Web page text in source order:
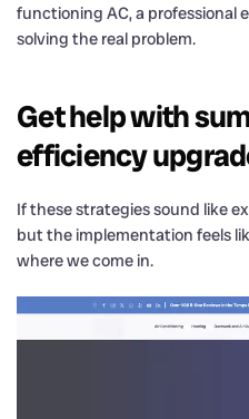
functioning AC, a professional
solving the real problem.
Get help with
efficiency
If these strategies sound like
but the implementation feels
where we come in.